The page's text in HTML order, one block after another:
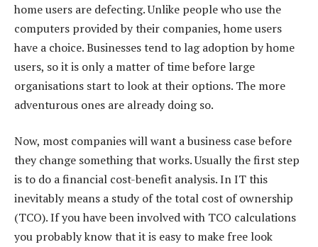
home users are defecting. Unlike people who use the
computers provided by their companies, home users
have a choice. Businesses tend to lag adoption by home
users, so it is only a matter of time before large
organisations start to look at their options. The more
adventurous ones are already doing so.
Now, most companies will want a business case before
they change something that works. Usually the first step
is to do a financial cost-benefit analysis. In IT this
inevitably means a study of the total cost of ownership
(TCO). If you have been involved with TCO calculations
you probably know that it is easy to make free look